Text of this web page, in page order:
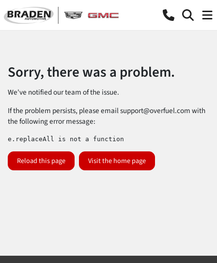
Sorry, there was a problem.
We've notified our team of the issue.
If the problem persists, please emailsupport@overfuel.comwith
the following error message:
e.replaceAll is not a function
Reload this page Visit the home page